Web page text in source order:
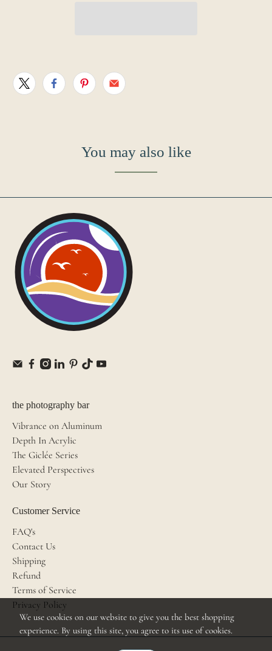
You may also like
the photography bar
Vibrance on Aluminum
Depth In Acrylic
The Giclée Series
Elevated Perspectives
Our Story
Customer Service
FAQ's
Contact Us
Shipping
Refund
Terms of Service
Privacy Policy
We use cookies on our website to give you the best shopping
experience. By using this site, you agree to its use of cookies.